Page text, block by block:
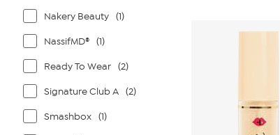
Nakery Beauty (1)
NassifMD® (1)
Ready To Wear (2)
Signature Club A (2)
Smashbox (1)